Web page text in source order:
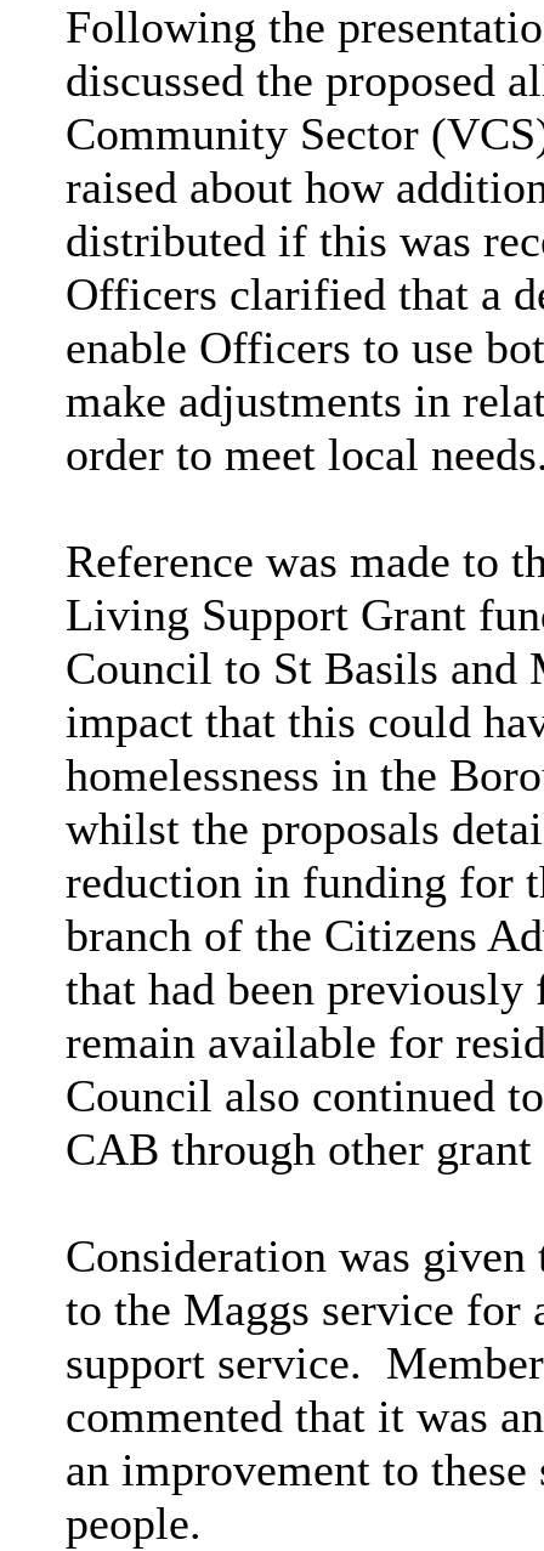
Following the
discussed the proposed
Community Sector
raised about how
distributed if this was
Officers clarified that a
enable Officers to use
make adjustments in
order to meet local
Reference was made to
Living Support Grant
Council to St Basils and
impact that this could
homelessness in the
whilst the proposals
reduction in funding for
branch of the Citizens
that had been
remain available for
Council also continued
CAB through other grant
Consideration was
to the Maggs service for
support service.
commented that it was
an improvement to
people.